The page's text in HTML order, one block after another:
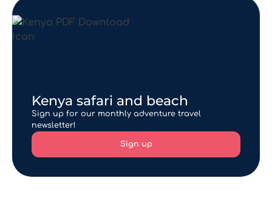
Kenya safari and beach
Sign up for our monthly adventure travel
newsletter!
Sign up